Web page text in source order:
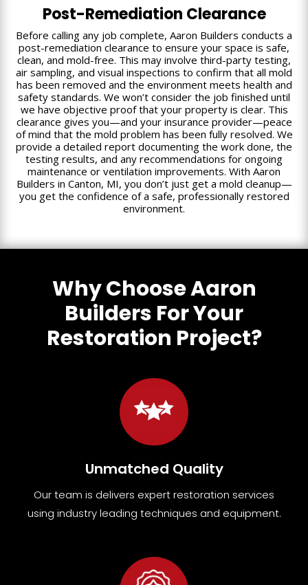
Post-Remediation Clearance
Before calling any job complete, Aaron Builders conducts a
post-remediation clearance to ensure your space is safe,
clean, and mold-free. This may involve third-party testing,
air sampling, and visual inspections to confirm that all mold
has been removed and the environment meets health and
safety standards. We won’t consider the job finished until
we have objective proof that your property is clear. This
clearance gives you—and your insurance provider—peace
of mind that the mold problem has been fully resolved. We
provide a detailed report documenting the work done, the
testing results, and any recommendations for ongoing
maintenance or ventilation improvements. With Aaron
Builders in Canton, MI, you don’t just get a mold cleanup—
you get the confidence of a safe, professionally restored
environment.
Why Choose Aaron
Builders For Your
Restoration Project?
Unmatched Quality
Our team is delivers expert restoration services
using industry leading techniques and equipment.